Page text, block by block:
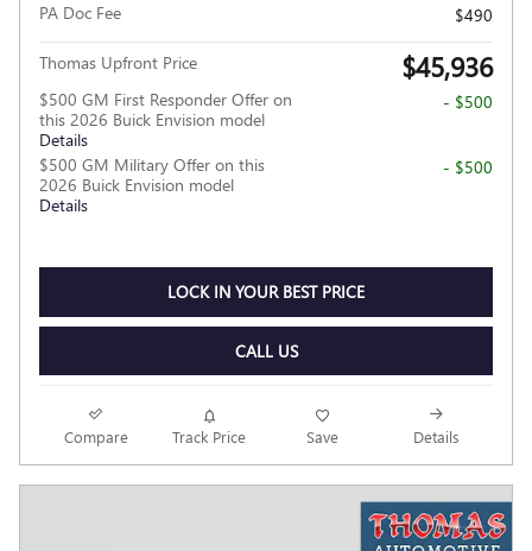
PA Doc Fee
$490
Thomas Upfront Price $45,936
$500 GM First Responder Offer on
this 2026 Buick Envision model
Details
- $500
$500 GM Military Offer on this
2026 Buick Envision model
Details
- $500
LOCK IN YOUR BEST PRICE
CALL US
Compare Track Price Save Details